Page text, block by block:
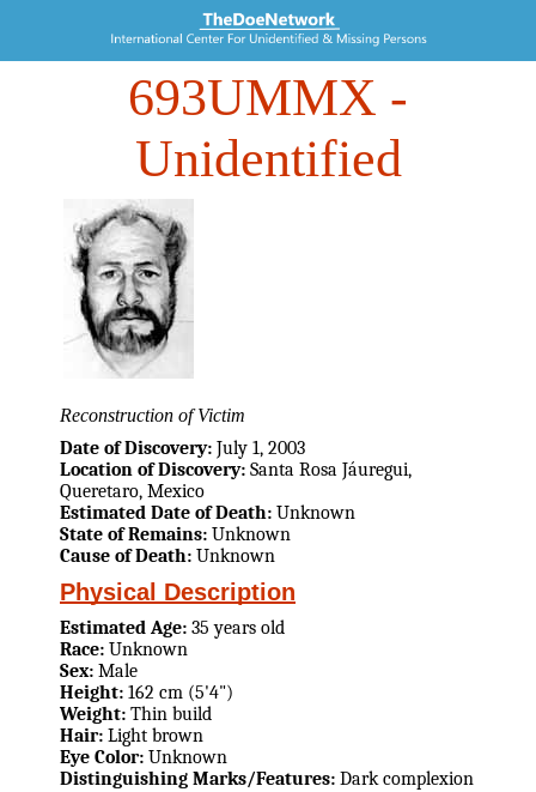
693UMMX -
Unidentified
Reconstruction of Victim
Date of Discovery: July 1, 2003
Location of Discovery: Santa Rosa Jáuregui,
Queretaro, Mexico
Estimated Date of Death: Unknown
State of Remains: Unknown
Cause of Death: Unknown
Physical Description
Estimated Age: 35 years old
Race: Unknown
Sex: Male
Height: 162 cm (5'4")
Weight: Thin build
Hair: Light brown
Eye Color: Unknown
Distinguishing Marks/Features: Dark complexion